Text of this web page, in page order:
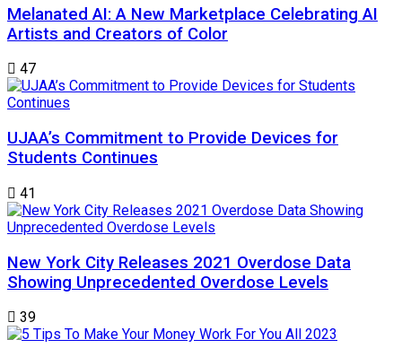
Melanated AI: A New Marketplace Celebrating AI
Artists and Creators of Color
47
UJAA’s Commitment to Provide Devices for
Students Continues
41
New York City Releases 2021 Overdose Data
Showing Unprecedented Overdose Levels
39